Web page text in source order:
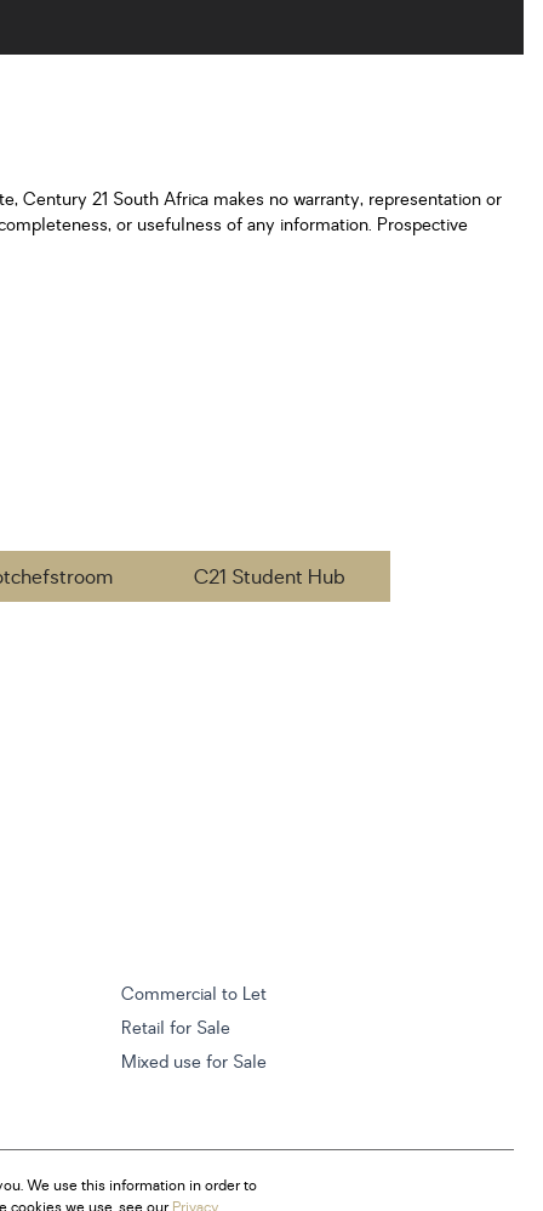
Century 21 South Africa makes no warranty, representation or
or usefulness of any information. Prospective
C21 Student Hub
Commercial to Let
Retail for Sale
Mixed use for Sale
We use this information in order to